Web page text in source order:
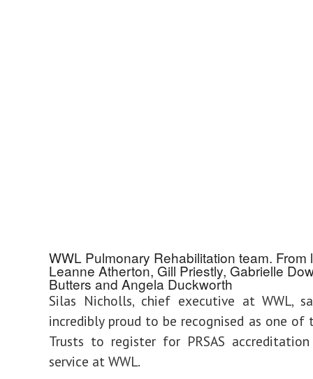
WWL Pulmonary Rehabilitation team. From
Leanne Atherton, Gill Priestly, Gabrielle
Butters and Angela Duckworth
Silas Nicholls, chief executive at WWL,
incredibly proud to be recognised as one
Trusts to register for PRSAS
service at WWL.